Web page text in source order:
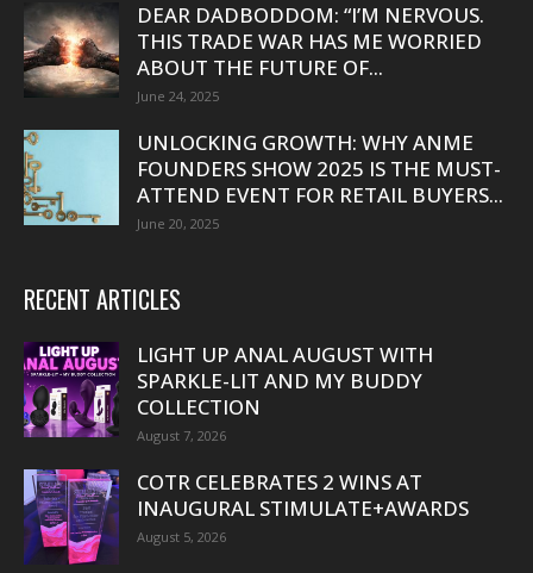
DEAR DADBODDOM: “I’M NERVOUS.
THIS TRADE WAR HAS ME WORRIED
ABOUT THE FUTURE OF...
June 24, 2025
UNLOCKING GROWTH: WHY ANME
FOUNDERS SHOW 2025 IS THE MUST-
ATTEND EVENT FOR RETAIL BUYERS...
June 20, 2025
RECENT ARTICLES
LIGHT UP ANAL AUGUST WITH
SPARKLE-LIT AND MY BUDDY
COLLECTION
August 7, 2026
COTR CELEBRATES 2 WINS AT
INAUGURAL STIMULATE+AWARDS
August 5, 2026